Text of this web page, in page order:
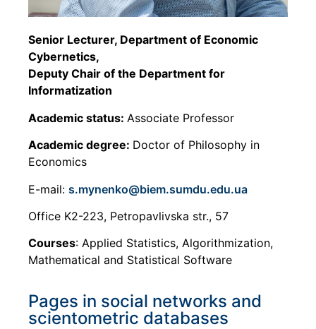
Senior Lecturer, Department of Economic
Cybernetics,
Deputy Chair of the Department for
Informatization
Academic status: Associate Professor
Academic degree: Doctor of Philosophy in
Economics
E-mail: s.mynenko@biem.sumdu.edu.ua
Office K2-223, Petropavlivska str., 57
Courses: Applied Statistics, Algorithmization,
Mathematical and Statistical Software
Pages in social networks and
scientometric databases